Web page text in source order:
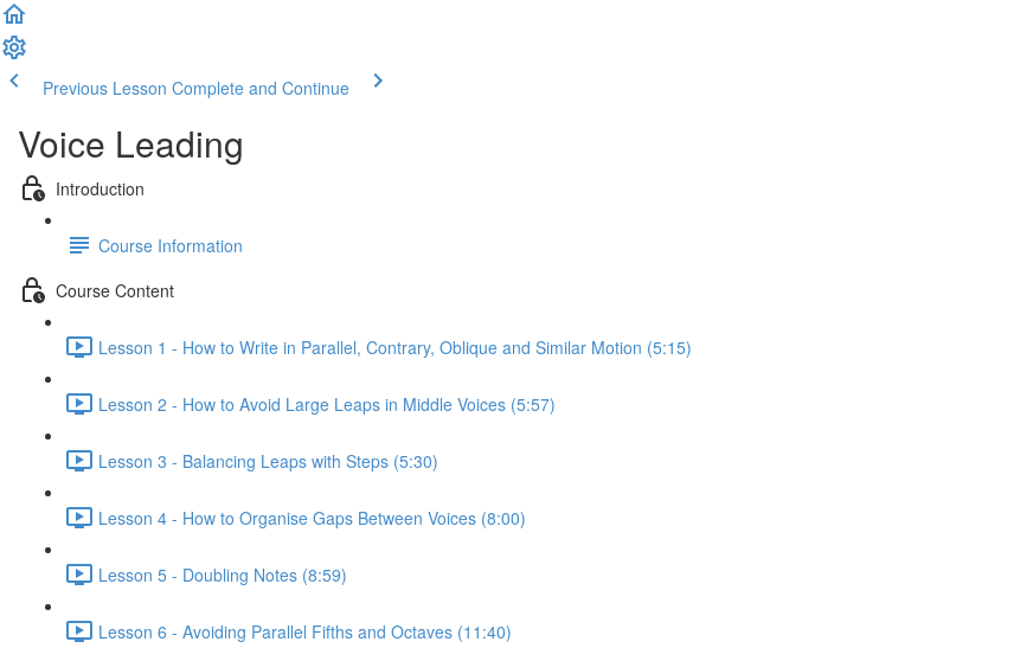
Previous Lesson Complete and Continue
Voice Leading
Introduction
Course Information
Course Content
Lesson 1 - How to Write in Parallel, Contrary, Oblique and Similar Motion (5:15)
Lesson 2 - How to Avoid Large Leaps in Middle Voices (5:57)
Lesson 3 - Balancing Leaps with Steps (5:30)
Lesson 4 - How to Organise Gaps Between Voices (8:00)
Lesson 5 - Doubling Notes (8:59)
Lesson 6 - Avoiding Parallel Fifths and Octaves (11:40)